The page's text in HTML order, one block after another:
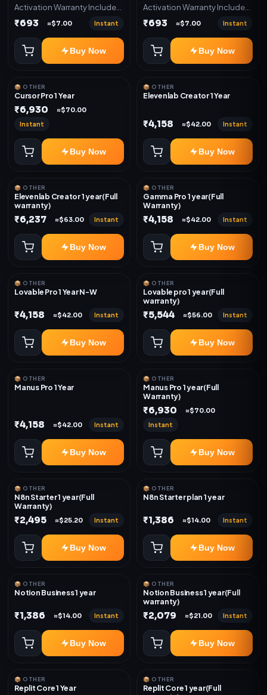
Activation Warranty Included
Only
₹693 ≈$7.00 Instant
Buy Now
Activation Warranty Included
Only
₹693 ≈$7.00 Instant
Buy Now
📦 OTHER
Cursor Pro 1 Year
₹6,930 ≈$70.00
Instant
Buy Now
📦 OTHER
Elevenlab Creator 1 Year
₹4,158 ≈$42.00 Instant
Buy Now
📦 OTHER
Elevenlab Creator 1 year(Full
warranty)
₹6,237 ≈$63.00 Instant
Buy Now
📦 OTHER
Gamma Pro 1 year(Full
Warranty)
₹4,158 ≈$42.00 Instant
Buy Now
📦 OTHER
Lovable Pro 1 Year N-W
₹4,158 ≈$42.00 Instant
Buy Now
📦 OTHER
Lovable pro 1 year(Full
warranty)
₹5,544 ≈$56.00 Instant
Buy Now
📦 OTHER
Manus Pro 1 Year
₹4,158 ≈$42.00 Instant
Buy Now
📦 OTHER
Manus Pro 1 year(Full
Warranty)
₹6,930 ≈$70.00
Instant
Buy Now
📦 OTHER
N8n Starter 1 year(Full
Warranty)
₹2,495 ≈$25.20 Instant
Buy Now
📦 OTHER
N8n Starter plan 1 year
₹1,386 ≈$14.00 Instant
Buy Now
📦 OTHER
Notion Business 1 year
₹1,386 ≈$14.00 Instant
Buy Now
📦 OTHER
Notion Business 1 year(Full
warranty)
₹2,079 ≈$21.00 Instant
Buy Now
📦 OTHER
Replit Core 1 Year
📦 OTHER
Replit Core 1 year(Full